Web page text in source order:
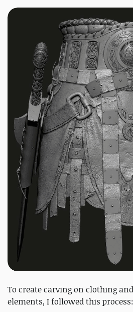
To create carving on clothing
elements, I followed this process: